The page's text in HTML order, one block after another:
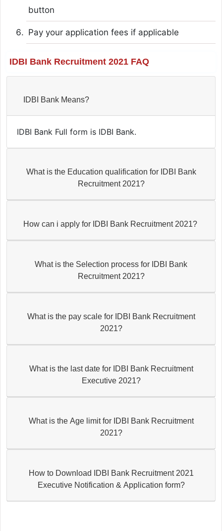
button
Pay your application fees if applicable
IDBI Bank Recruitment 2021 FAQ
IDBI Bank Means?
IDBI Bank Full form is IDBI Bank.
What is the Education qualification for IDBI Bank
Recruitment 2021?
How can i apply for IDBI Bank Recruitment 2021?
What is the Selection process for IDBI Bank
Recruitment 2021?
What is the pay scale for IDBI Bank Recruitment
2021?
What is the last date for IDBI Bank Recruitment
Executive 2021?
What is the Age limit for IDBI Bank Recruitment
2021?
How to Download IDBI Bank Recruitment 2021
Executive Notification & Application form?